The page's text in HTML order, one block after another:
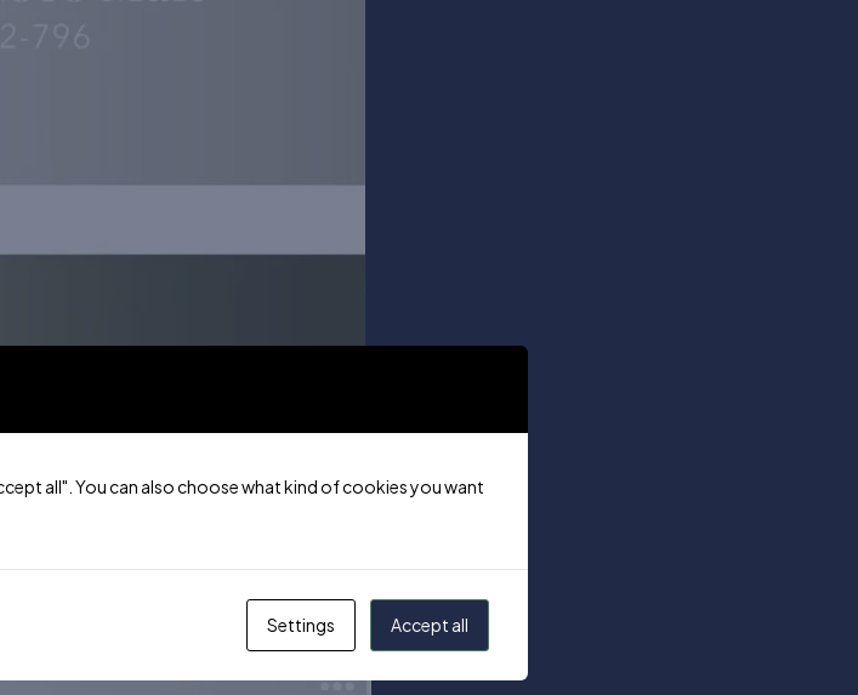
all". You can also choose what kind of cookies you want
Settings Accept all